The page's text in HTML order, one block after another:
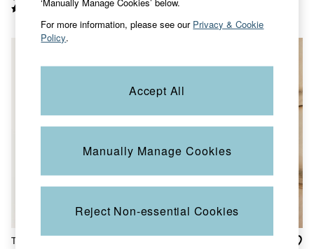
Jersey Dresses
Linen Dresses
Midi Dresses
Mini Dresses
Accessories
New In
Jewelry
Sandals & Flip Flops
Slippers
Thea Pink Denim Jacket
For more information, please see our Privacy & Cookie
Policy.
Accept All
Manually Manage Cookies
Reject Non-essential Cookies